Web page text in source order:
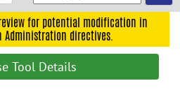
for potential modification in
Administration directives.
Tool Details